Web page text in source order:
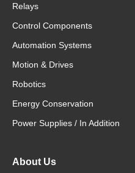
Relays
Control Components
Automation Systems
Motion & Drives
Robotics
Energy Conservation
Power Supplies / In Addition
About Us